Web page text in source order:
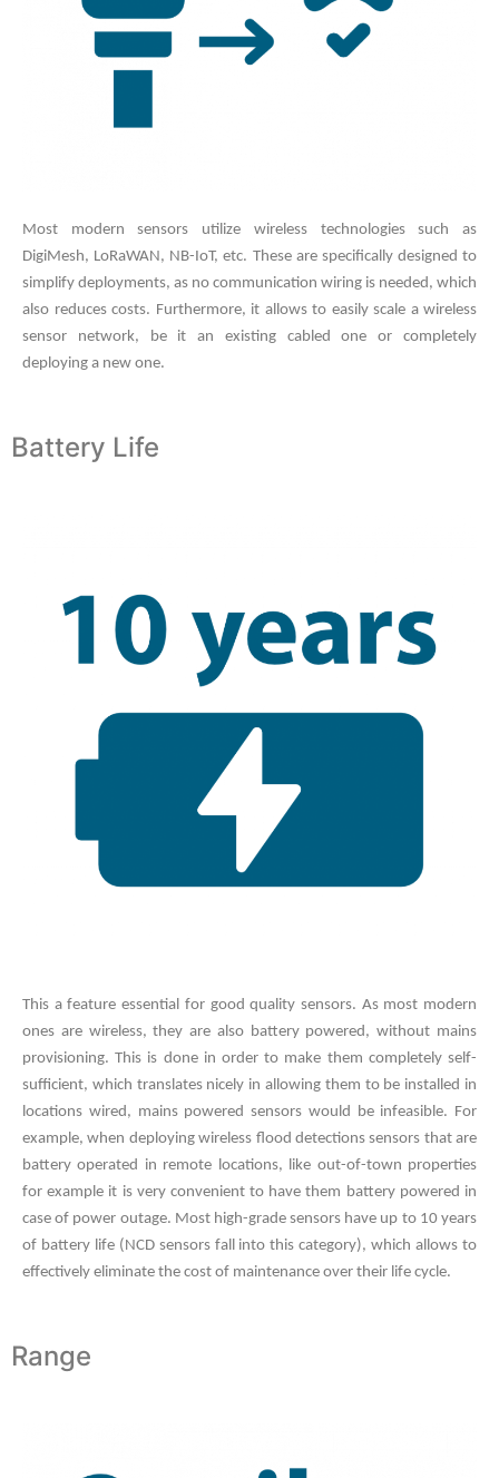
Most modern sensors utilize wireless technologies such as
DigiMesh, LoRaWAN, NB-IoT, etc. These are specifically designed to
simplify deployments, as no communication wiring is needed, which
also reduces costs. Furthermore, it allows to easily scale a wireless
sensor network, be it an existing cabled one or completely
deploying a new one.
Battery Life
This a feature essential for good quality sensors. As most modern
ones are wireless, they are also battery powered, without mains
provisioning. This is done in order to make them completely self-
sufficient, which translates nicely in allowing them to be installed in
locations wired, mains powered sensors would be infeasible. For
example, when deploying wireless flood detections sensors that are
battery operated in remote locations, like out-of-town properties
for example it is very convenient to have them battery powered in
case of power outage. Most high-grade sensors have up to 10 years
of battery life (NCD sensors fall into this category), which allows to
effectively eliminate the cost of maintenance over their life cycle.
Range